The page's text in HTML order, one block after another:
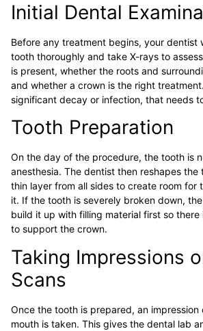
Initial Dental
Before any treatment begins, your dentist
tooth thoroughly and take X-rays to
is present, whether the roots and
and whether a crown is the right
significant decay or infection, that needs
Tooth Preparation
On the day of the procedure, the tooth is
anesthesia. The dentist then reshapes the
thin layer from all sides to create room for
it. If the tooth is severely broken down,
build it up with filling material first so
to support the crown.
Taking Impressions
Scans
Once the tooth is prepared, an
mouth is taken. This gives the dental lab